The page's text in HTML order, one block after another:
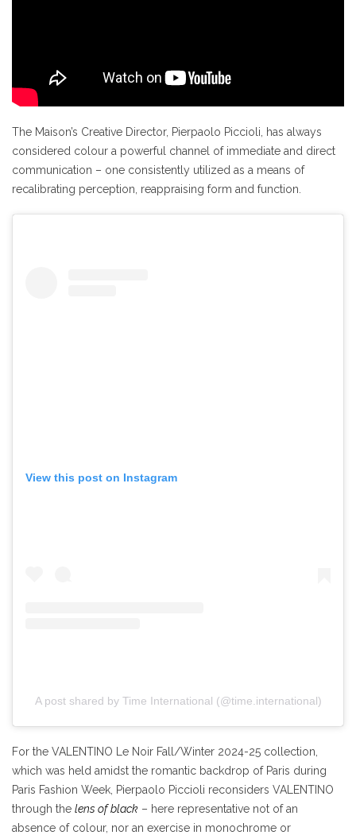
The Maison’s Creative Director, Pierpaolo Piccioli, has always
considered colour a powerful channel of immediate and direct
communication – one consistently utilized as a means of
recalibrating perception, reappraising form and function.
View this post on Instagram
A post shared by Time International (@time.international)
For the VALENTINO Le Noir Fall/Winter 2024-25 collection,
which was held amidst the romantic backdrop of Paris during
Paris Fashion Week, Pierpaolo Piccioli reconsiders VALENTINO
through the lens of black – here representative not of an
absence of colour, nor an exercise in monochrome or